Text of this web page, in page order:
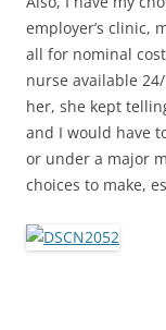
employer’s clinic,
all for nominal
nurse available
her, she kept
and I would have
or under a major
choices to make,